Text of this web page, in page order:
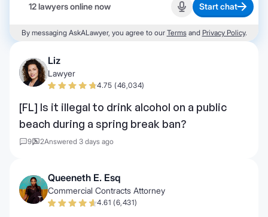
12 lawyers online now Start recording
Start chat
By messaging AskALawyer, you agree to our Termsand Privacy Policy.
Liz
Lawyer
4.75 (46,034)
[FL] Is it illegal to drink alcohol on a public
beach during a spring break ban?
9 2Answered 3 days ago
Queeneth E. Esq
Commercial Contracts Attorney
4.61 (6,431)